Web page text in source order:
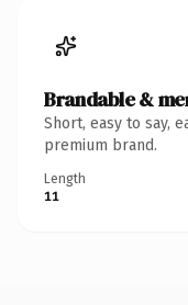
Brandable &
Short, easy to say,
premium brand.
Length
11